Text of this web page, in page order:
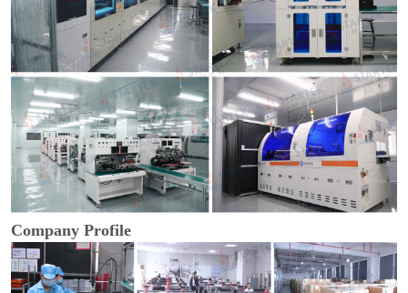
Company Profile